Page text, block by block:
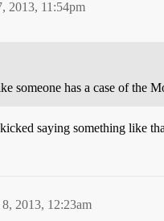
2013, 11:54pm
someone has a case of the
saying something like
8, 2013, 12:23am